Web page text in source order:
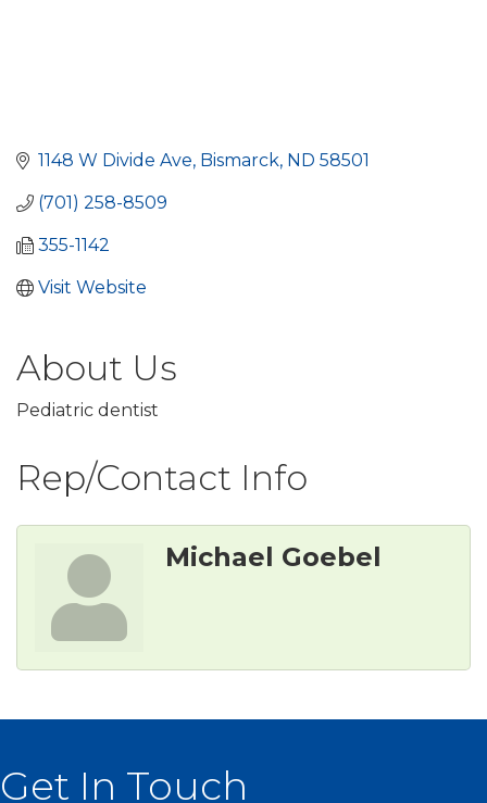
1148 W Divide Ave Bismarck ND 58501
(701) 258-8509
355-1142
Visit Website
About Us
Pediatric dentist
Rep/Contact Info
Michael Goebel
Get In Touch